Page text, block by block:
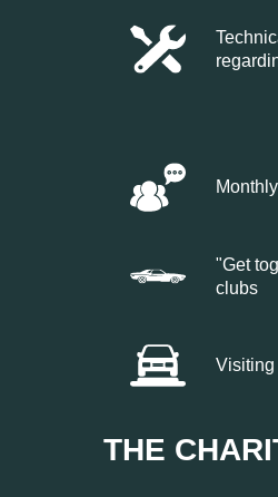
"Get
clubs
Visiting
THE